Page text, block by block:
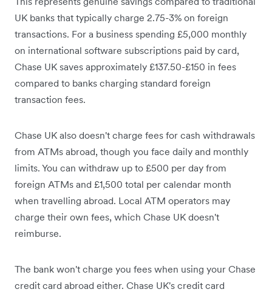
UK banks that typically charge 2.75-3% on foreign
transactions. For a business spending £5,000 monthly
on international software subscriptions paid by card,
Chase UK saves approximately £137.50-£150 in fees
compared to banks charging standard foreign
transaction fees.
Chase UK also doesn't charge fees for cash withdrawals
from ATMs abroad, though you face daily and monthly
limits. You can withdraw up to £500 per day from
foreign ATMs and £1,500 total per calendar month
when travelling abroad. Local ATM operators may
charge their own fees, which Chase UK doesn't
reimburse.
The bank won't charge you fees when using your Chase
credit card abroad either. Chase UK's credit card